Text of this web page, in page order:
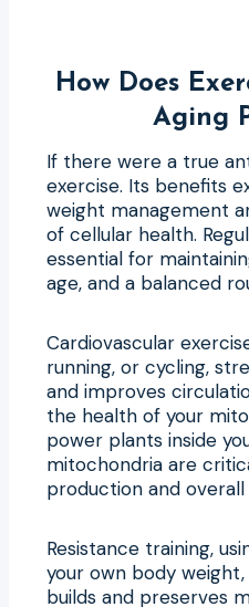
How Does
Aging
If there were a true
exercise. Its benefits
weight management
of cellular health.
essential for
age, and a balanced
Cardiovascular
running, or cycling,
and improves
the health of your
power plants inside
mitochondria are
production and overall
Resistance training,
your own body
builds and preserves